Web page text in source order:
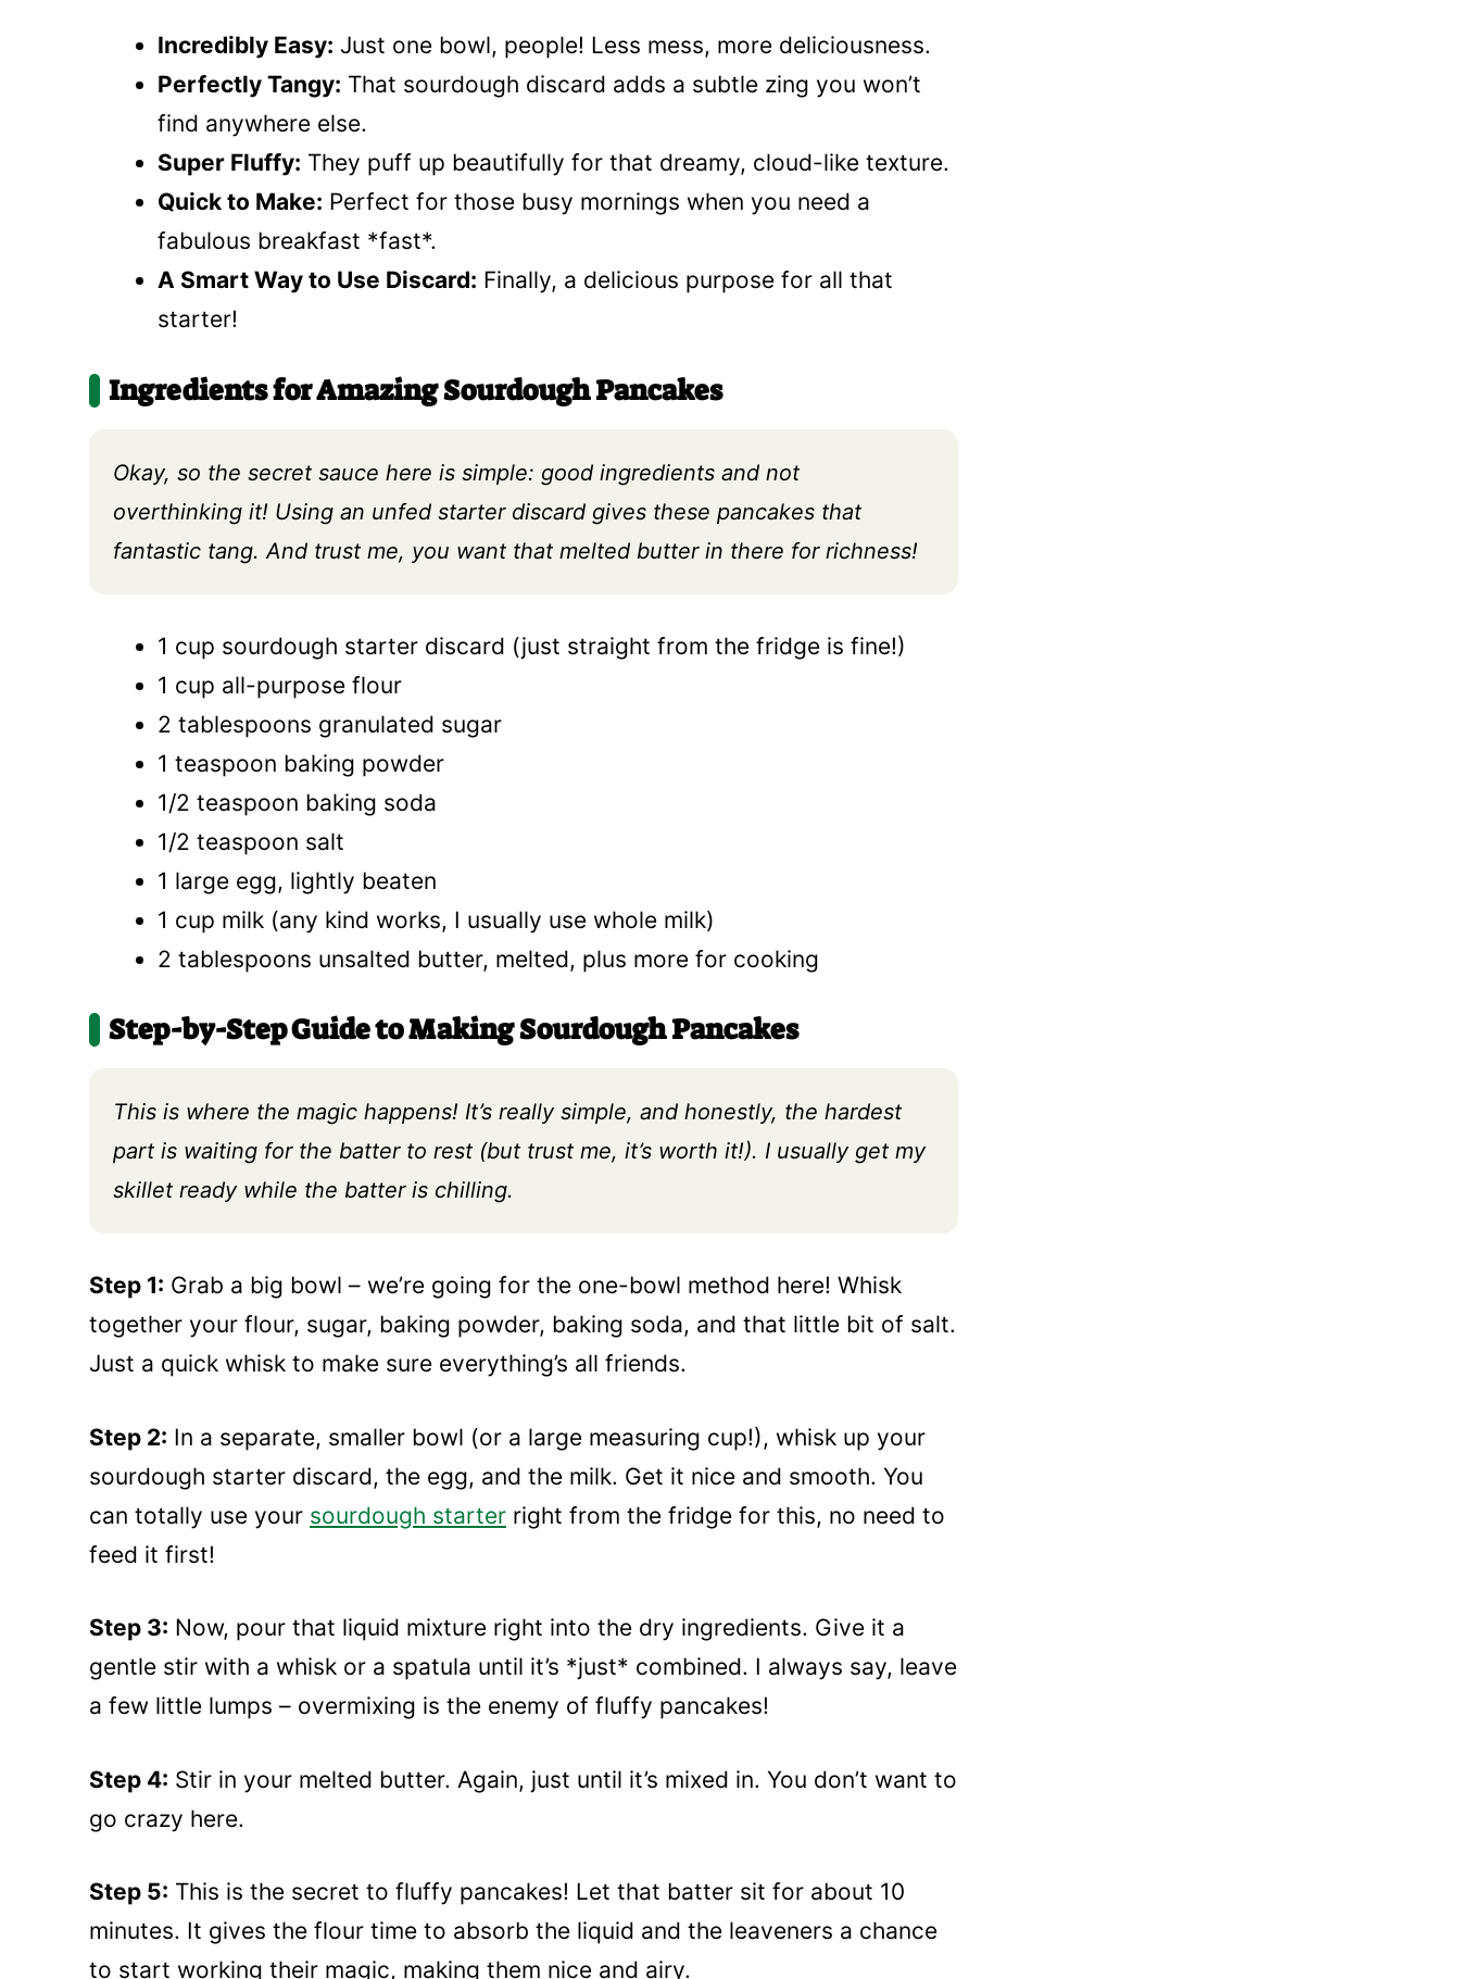
Incredibly Easy: Just one bowl, people! Less mess, more deliciousness.
Perfectly Tangy: That sourdough discard adds a subtle zing you won’t
find anywhere else.
Super Fluffy: They puff up beautifully for that dreamy, cloud-like texture.
Quick to Make: Perfect for those busy mornings when you need a
fabulous breakfast *fast*.
A Smart Way to Use Discard: Finally, a delicious purpose for all that
starter!
Ingredients for Amazing Sourdough Pancakes
Okay, so the secret sauce here is simple: good ingredients and not
overthinking it! Using an unfed starter discard gives these pancakes that
fantastic tang. And trust me, you want that melted butter in there for richness!
1 cup sourdough starter discard (just straight from the fridge is fine!)
1 cup all-purpose flour
2 tablespoons granulated sugar
1 teaspoon baking powder
1/2 teaspoon baking soda
1/2 teaspoon salt
1 large egg, lightly beaten
1 cup milk (any kind works, I usually use whole milk)
2 tablespoons unsalted butter, melted, plus more for cooking
Step-by-Step Guide to Making Sourdough Pancakes
This is where the magic happens! It’s really simple, and honestly, the hardest
part is waiting for the batter to rest (but trust me, it’s worth it!). I usually get my
skillet ready while the batter is chilling.
Step 1: Grab a big bowl – we’re going for the one-bowl method here! Whisk
together your flour, sugar, baking powder, baking soda, and that little bit of salt.
Just a quick whisk to make sure everything’s all friends.
Step 2: In a separate, smaller bowl (or a large measuring cup!), whisk up your
sourdough starter discard, the egg, and the milk. Get it nice and smooth. You
can totally use your sourdough starter right from the fridge for this, no need to
feed it first!
Step 3: Now, pour that liquid mixture right into the dry ingredients. Give it a
gentle stir with a whisk or a spatula until it’s *just* combined. I always say, leave
a few little lumps – overmixing is the enemy of fluffy pancakes!
Step 4: Stir in your melted butter. Again, just until it’s mixed in. You don’t want to
go crazy here.
Step 5: This is the secret to fluffy pancakes! Let that batter sit for about 10
minutes. It gives the flour time to absorb the liquid and the leaveners a chance
to start working their magic, making them nice and airy.